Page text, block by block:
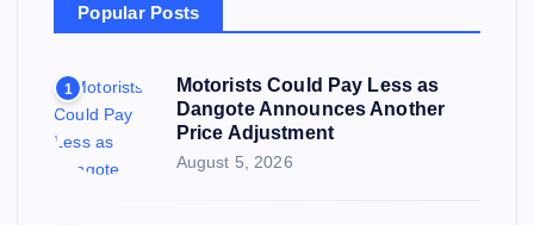
Popular Posts
1
Motorists Could Pay Less as
Dangote Announces Another
Price Adjustment
August 5, 2026